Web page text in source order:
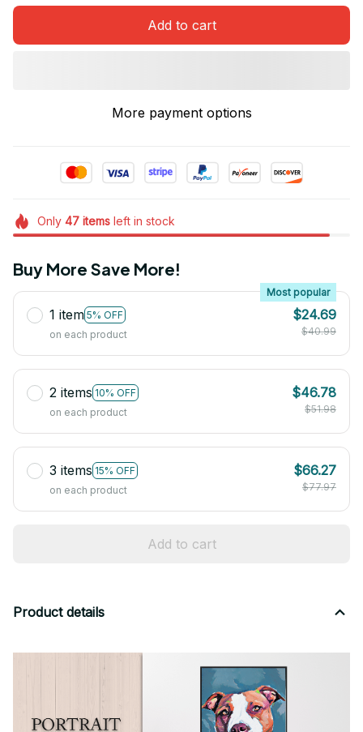
Add to cart
More payment options
Only 47itemsleft in stock
Buy More Save More!
1 item 5% OFF
Most popular
on each product
$24.69
$40.99
2 items 10% OFF
on each product
$46.78
$51.98
3 items 15% OFF
on each product
$66.27
$77.97
Add to cart
Product details